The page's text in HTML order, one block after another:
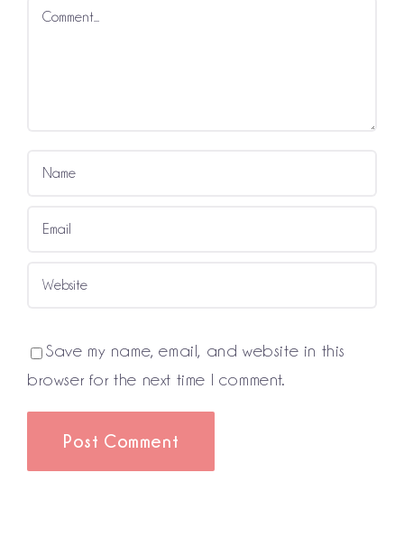
Comment
Save my name, email, and website in this
browser for the next time I comment.